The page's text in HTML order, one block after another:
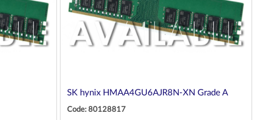
SK hynix HMAA4GU6AJR8N-XN Grade A
Code: 80128817